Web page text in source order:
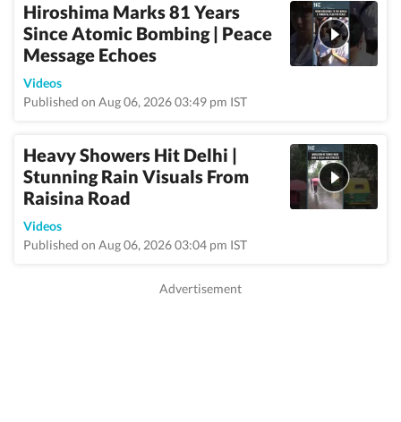
Hiroshima Marks 81 Years
Since Atomic Bombing | Peace
Message Echoes
Videos
Published on Aug 06, 2026 03:49 pm IST
Heavy Showers Hit Delhi |
Stunning Rain Visuals From
Raisina Road
Videos
Published on Aug 06, 2026 03:04 pm IST